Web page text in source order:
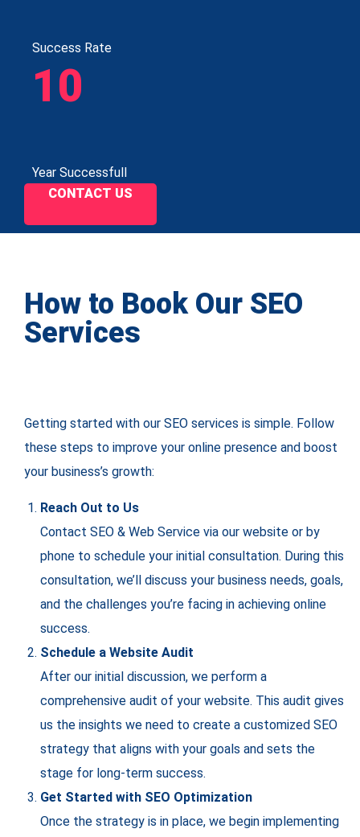
Success Rate
10
Year Successfull
CONTACT US
How to Book Our SEO
Services
Getting started with our SEO services is simple. Follow
these steps to improve your online presence and boost
your business’s growth:
Reach Out to Us
Contact SEO & Web Service via our website or by
phone to schedule your initial consultation. During this
consultation, we’ll discuss your business needs, goals,
and the challenges you’re facing in achieving online
success.
Schedule a Website Audit
After our initial discussion, we perform a
comprehensive audit of your website. This audit gives
us the insights we need to create a customized SEO
strategy that aligns with your goals and sets the
stage for long-term success.
Get Started with SEO Optimization
Once the strategy is in place, we begin implementing